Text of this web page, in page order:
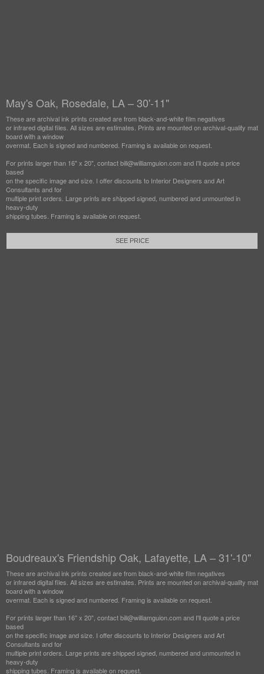
May's Oak, Rosedale, LA – 30'-11"
These are archival ink prints created are from black-and-white film negatives
or infrared digital files. All sizes are estimates. Prints are mounted on archival-quality mat
board with a window
overmat. Each is signed and numbered. Framing is available on request.
For prints larger than 16" x 20", contact bill@williamguion.com and I'll quote a price
based
on the specific image and size. I offer discounts to Interior Designers and Art
Consultants and for
multiple print orders. Large prints are shipped signed, numbered and unmounted in
heavy-duty
shipping tubes. Framing is available on request.
SEE PRICE
Boudreaux's Friendship Oak, Lafayette, LA – 31'-10"
These are archival ink prints created are from black-and-white film negatives
or infrared digital files. All sizes are estimates. Prints are mounted on archival-quality mat
board with a window
overmat. Each is signed and numbered. Framing is available on request.
For prints larger than 16" x 20", contact bill@williamguion.com and I'll quote a price
based
on the specific image and size. I offer discounts to Interior Designers and Art
Consultants and for
multiple print orders. Large prints are shipped signed, numbered and unmounted in
heavy-duty
shipping tubes. Framing is available on request.